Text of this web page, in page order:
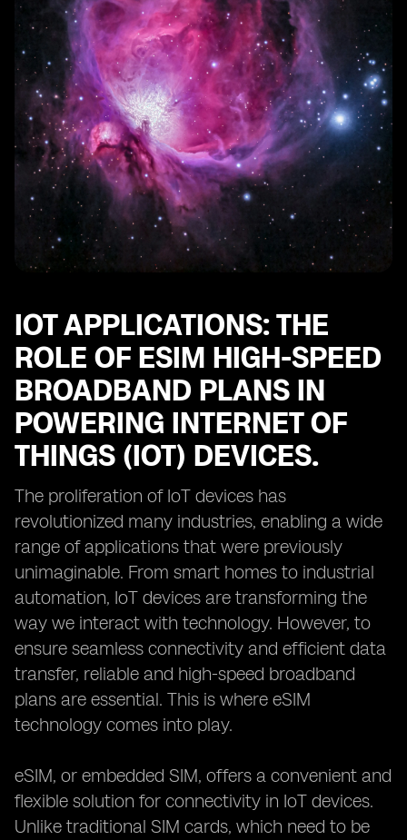
IOT APPLICATIONS: THE
ROLE OF ESIM HIGH-SPEED
BROADBAND PLANS IN
POWERING INTERNET OF
THINGS (IOT) DEVICES.
The proliferation of IoT devices has
revolutionized many industries, enabling a wide
range of applications that were previously
unimaginable. From smart homes to industrial
automation, IoT devices are transforming the
way we interact with technology. However, to
ensure seamless connectivity and efficient data
transfer, reliable and high-speed broadband
plans are essential. This is where eSIM
technology comes into play.
eSIM, or embedded SIM, offers a convenient and
flexible solution for connectivity in IoT devices.
Unlike traditional SIM cards, which need to be